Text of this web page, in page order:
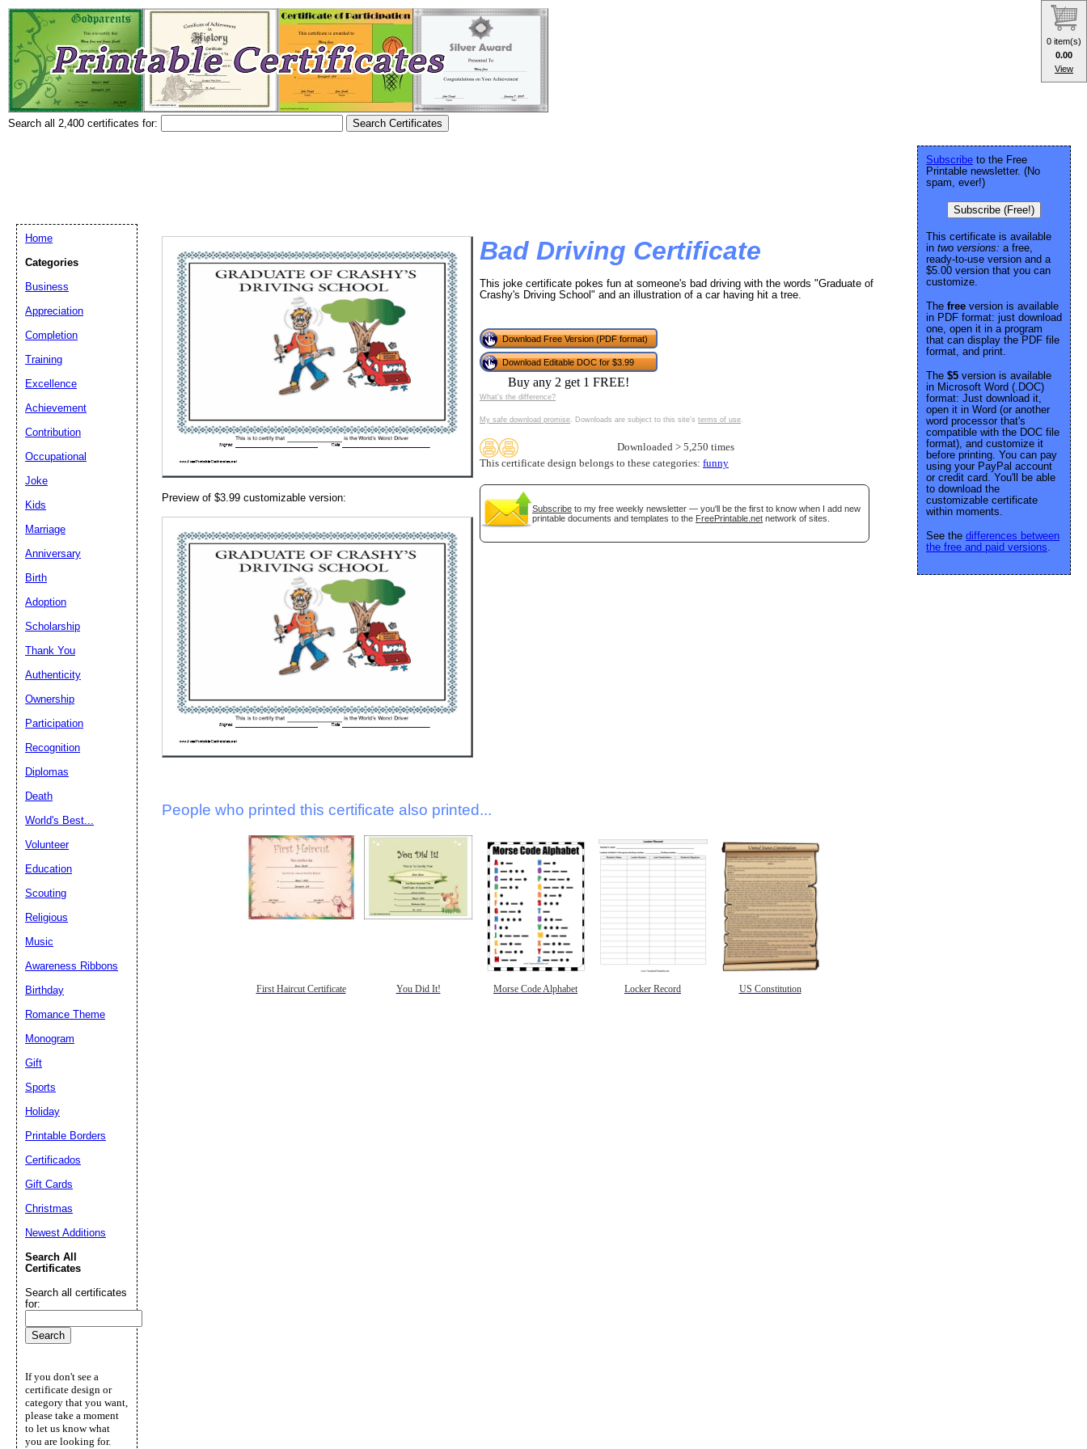
Search all 2,400 certificates for:
Preview of $3.99 customizable version:
Bad Driving Certificate
This joke certificate pokes fun at someone's bad driving with the words "Graduate of
Crashy's Driving School" and an illustration of a car having hit a tree.
Download Free Version (PDF format)
Download Editable DOC for $3.99
Buy any 2 get 1 FREE!
What's the difference?
My safe download promise. Downloads are subject to this site's terms of use.
Downloaded > 5,250 times
This certificate design belongs to these categories: funny
Subscribe to my free weekly newsletter — you'll be the first to know when I add new
printable documents and templates to the FreePrintable.net network of sites.
People who printed this certificate also printed...
First Haircut Certificate You Did It! Morse Code Alphabet Locker Record US Constitution
Subscribe to the Free
Printable newsletter. (No
spam, ever!)
Subscribe (Free!)
This certificate is available
in two versions: a free,
ready-to-use version and a
$5.00 version that you can
customize.
The free version is available
in PDF format: just download
one, open it in a program
that can display the PDF file
format, and print.
The $5 version is available
in Microsoft Word (.DOC)
format: Just download it,
open it in Word (or another
word processor that's
compatible with the DOC file
format), and customize it
before printing. You can pay
using your PayPal account
or credit card. You'll be able
to download the
customizable certificate
within moments.
See the differences between
the free and paid versions.
Home
Categories
Business
Appreciation
Completion
Training
Excellence
Achievement
Contribution
Occupational
Joke
Kids
Marriage
Anniversary
Birth
Adoption
Scholarship
Thank You
Authenticity
Ownership
Participation
Recognition
Diplomas
Death
World's Best...
Volunteer
Education
Scouting
Religious
Music
Awareness Ribbons
Birthday
Romance Theme
Monogram
Gift
Sports
Holiday
Printable Borders
Certificados
Gift Cards
Christmas
Newest Additions
Search All
Certificates
Search all certificates
for:
If you don't see a
certificate design or
category that you want,
please take a moment
to let us know what
you are looking for.
Email address: (optional)
Suggestion:
Submit Suggestion
0 item(s)
0.00
View